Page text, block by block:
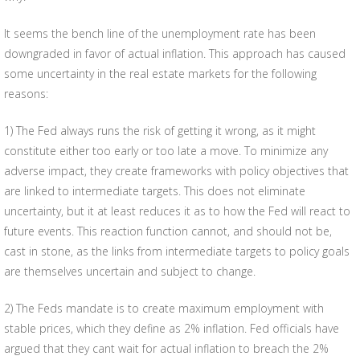
It seems the bench line of the unemployment rate has been
downgraded in favor of actual inflation. This approach has caused
some uncertainty in the real estate markets for the following
reasons:
1) The Fed always runs the risk of getting it wrong, as it might
constitute either too early or too late a move. To minimize any
adverse impact, they create frameworks with policy objectives that
are linked to intermediate targets. This does not eliminate
uncertainty, but it at least reduces it as to how the Fed will react to
future events. This reaction function cannot, and should not be,
cast in stone, as the links from intermediate targets to policy goals
are themselves uncertain and subject to change.
2) The Feds mandate is to create maximum employment with
stable prices, which they define as 2% inflation. Fed officials have
argued that they cant wait for actual inflation to breach the 2%